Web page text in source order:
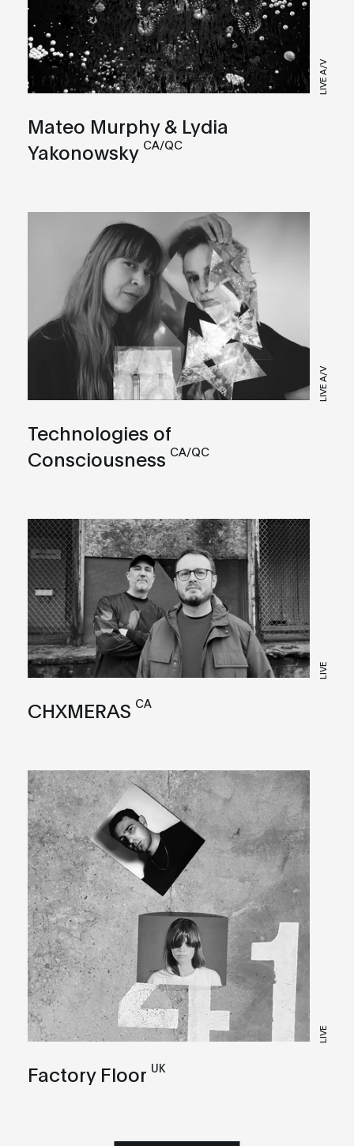
LIVE A/V
Mateo Murphy & Lydia
Yakonowsky CA/QC
LIVE A/V
Technologies of
Consciousness CA/QC
LIVE
CHXMERAS CA
LIVE
Factory Floor UK